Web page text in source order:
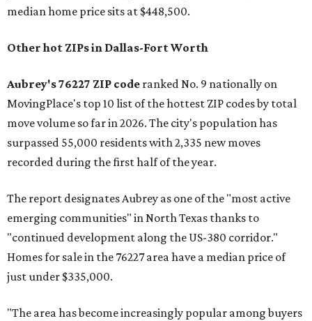
median home price sits at $448,500.
Other hot ZIPs in Dallas-Fort Worth
Aubrey's 76227 ZIP code ranked No. 9 nationally on
MovingPlace's top 10 list of the hottest ZIP codes by total
move volume so far in 2026. The city's population has
surpassed 55,000 residents with 2,335 new moves
recorded during the first half of the year.
The report designates Aubrey as one of the "most active
emerging communities" in North Texas thanks to
"continued development along the US-380 corridor."
Homes for sale in the 76227 area have a median price of
just under $335,000.
"The area has become increasingly popular among buyers